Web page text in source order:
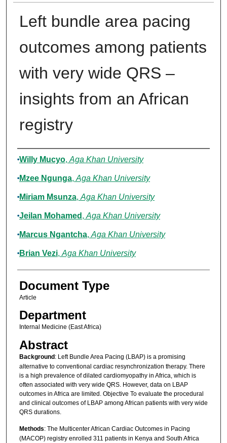
Left bundle area pacing
outcomes among patients
with very wide QRS –
insights from an African
registry
Authors
Willy Mucyo, Aga Khan University
Mzee Ngunga, Aga Khan University
Miriam Msunza, Aga Khan University
Jeilan Mohamed , Aga Khan University
Marcus Ngantcha, Aga Khan University
Brian Vezi, Aga Khan University
Document Type
Article
Department
Internal Medicine (East Africa)
Abstract
Background: Left Bundle Area Pacing (LBAP) is a promising
alternative to conventional cardiac resynchronization therapy. There
is a high prevalence of dilated cardiomyopathy in Africa, which is
often associated with very wide QRS. However, data on LBAP
outcomes in Africa are limited. Objective To evaluate the procedural
and clinical outcomes of LBAP among African patients with very wide
QRS durations.
Methods: The Multicenter African Cardiac Outcomes in Pacing
(MACOP) registry enrolled 311 patients in Kenya and South Africa